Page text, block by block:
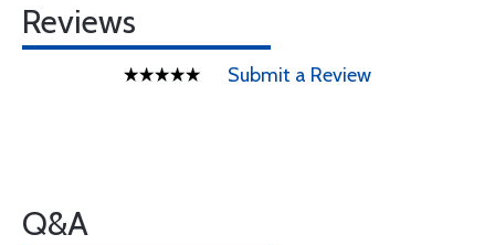
Reviews
Submit a Review
Q&A